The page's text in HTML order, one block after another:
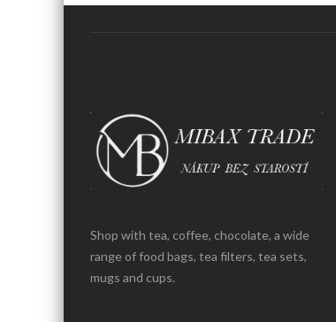
Shop with tea, coffee, chocolate, a wide
range of food bags, tea filters, tea sets,
mugs and cups.